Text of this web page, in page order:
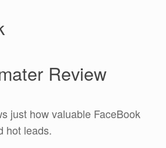
Review
just how valuable FaceBook
hot leads.